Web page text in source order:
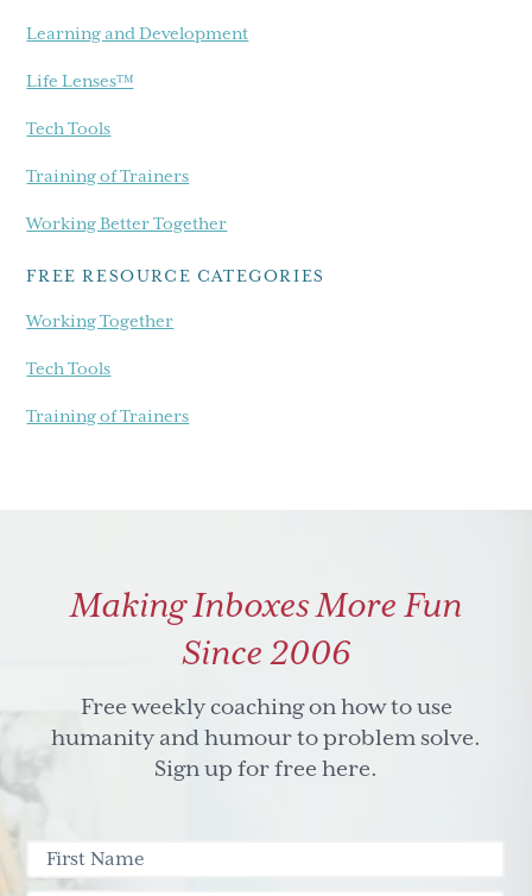
Learning and Development
Life Lenses™
Tech Tools
Training of Trainers
Working Better Together
FREE RESOURCE CATEGORIES
Working Together
Tech Tools
Training of Trainers
Making Inboxes More Fun
Since 2006
Free weekly coaching on how to use
humanity and humour to problem solve.
Sign up for free here.